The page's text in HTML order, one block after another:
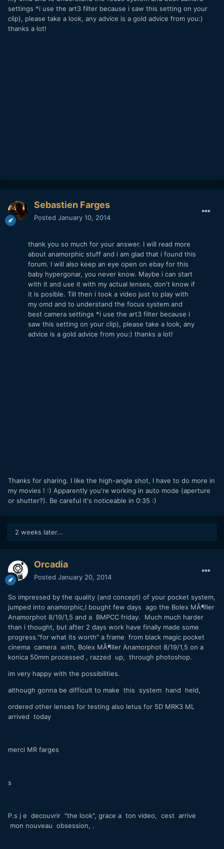
settings *i use the art3 filter because i saw this setting on your
clip), please take a look, any advice is a gold advice from you:)
thanks a lot!
Sebastien Farges
Posted January 10, 2014
thank you so much for your answer. I will read more
about anamorphic stuff and i am glad that i found this
forum. I will also keep an eye open on ebay for this
baby hypergonar, you never know. Maybe i can start
with it and use it with my actual lenses, don't know if
it is posible. Till then i took a video just to play with
my omd and to understand the focus system and
best camera settings *i use the art3 filter because i
saw this setting on your clip), please take a look, any
advice is a gold advice from you:) thanks a lot!
Thanks for sharing. I like the high-angle shot, I have to do more in
my movies ! :) Apparently you're working in auto mode (aperture
or shutter?). Be careful it's noticeable in 0:35 :)
2 weeks later...
Orcadia
Posted January 20, 2014
So impressed by the quality (and concept) of your pocket system,
jumped into anamorphic,I bought few days ago the Bolex MÃ¶ller
Anamorphot 8/19/1,5 and a BMPCC friday. Much much harder
than i thought, but after 2 days work have finally made some
progress."for what its worth" a frame from black magic pocket
cinema camera with, Bolex MÃ¶ller Anamorphot 8/19/1,5 on a
konica 50mm processed , razzed up, through photoshop.
im very happy with the possibilities.
although gonna be difficult to make this system hand held,
ordered other lenses for testing also letus for 5D MRK3 ML
arrived today
merci MR farges
s
P.s j e decouvrir "the look", grace a ton video, cest arrive
mon nouveau obsession, .